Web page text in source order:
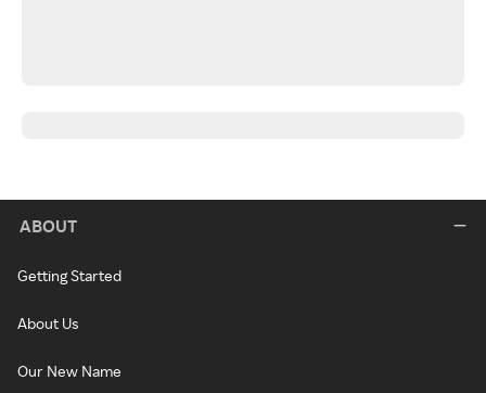
ABOUT
Getting Started
About Us
Our New Name